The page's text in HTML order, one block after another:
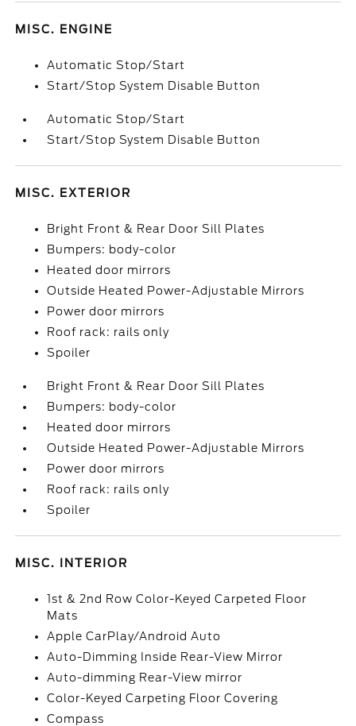
MISC. ENGINE
Automatic Stop/Start
Start/Stop System Disable Button
Automatic Stop/Start
Start/Stop System Disable Button
MISC. EXTERIOR
Bright Front & Rear Door Sill Plates
Bumpers: body-color
Heated door mirrors
Outside Heated Power-Adjustable Mirrors
Power door mirrors
Roof rack: rails only
Spoiler
Bright Front & Rear Door Sill Plates
Bumpers: body-color
Heated door mirrors
Outside Heated Power-Adjustable Mirrors
Power door mirrors
Roof rack: rails only
Spoiler
MISC. INTERIOR
1st & 2nd Row Color-Keyed Carpeted Floor
Mats
Apple CarPlay/Android Auto
Auto-Dimming Inside Rear-View Mirror
Auto-dimming Rear-View mirror
Color-Keyed Carpeting Floor Covering
Compass